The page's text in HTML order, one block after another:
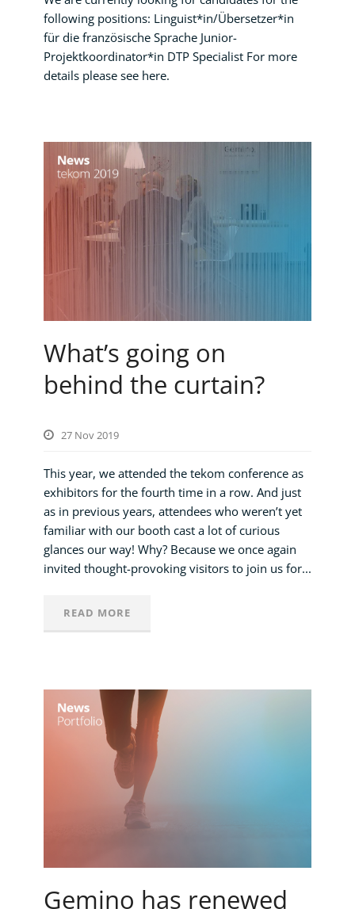
following positions: Linguist*in/Übersetzer*in
für die französische Sprache Junior-
Projektkoordinator*in DTP Specialist For more
details please see here.
What’s going on
behind the curtain?
27 Nov 2019
This year, we attended the tekom conference as
exhibitors for the fourth time in a row. And just
as in previous years, attendees who weren’t yet
familiar with our booth cast a lot of curious
glances our way! Why? Because we once again
invited thought-provoking visitors to join us for...
READ MORE
Gemino has renewed